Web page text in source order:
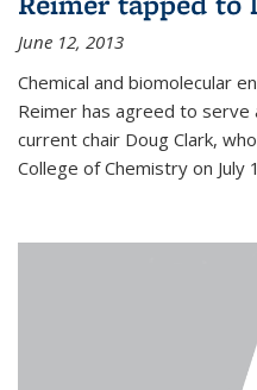
June 12, 2013
Chemical and biomolecular
Reimer has agreed to serve
current chair Doug Clark,
College of Chemistry on July